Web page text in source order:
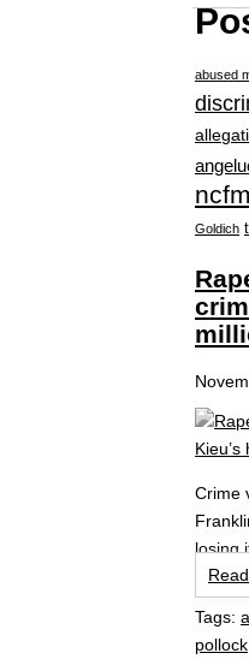
abused
ncfm
Goldich
Crime
losing
Tags:
pollock